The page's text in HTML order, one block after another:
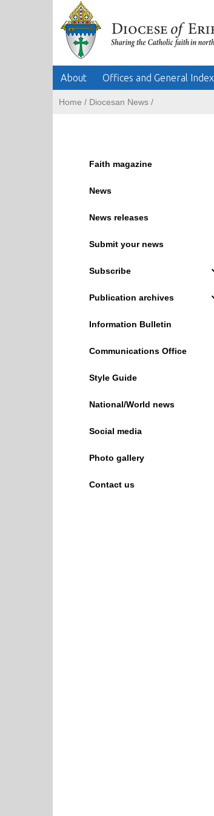
About Offices and General Index
Home / Diocesan News /
Faith magazine
News
News releases
Submit your news
Subscribe
Publication archives
Information Bulletin
Communications Office
Style Guide
National/World news
Social media
Photo gallery
Contact us